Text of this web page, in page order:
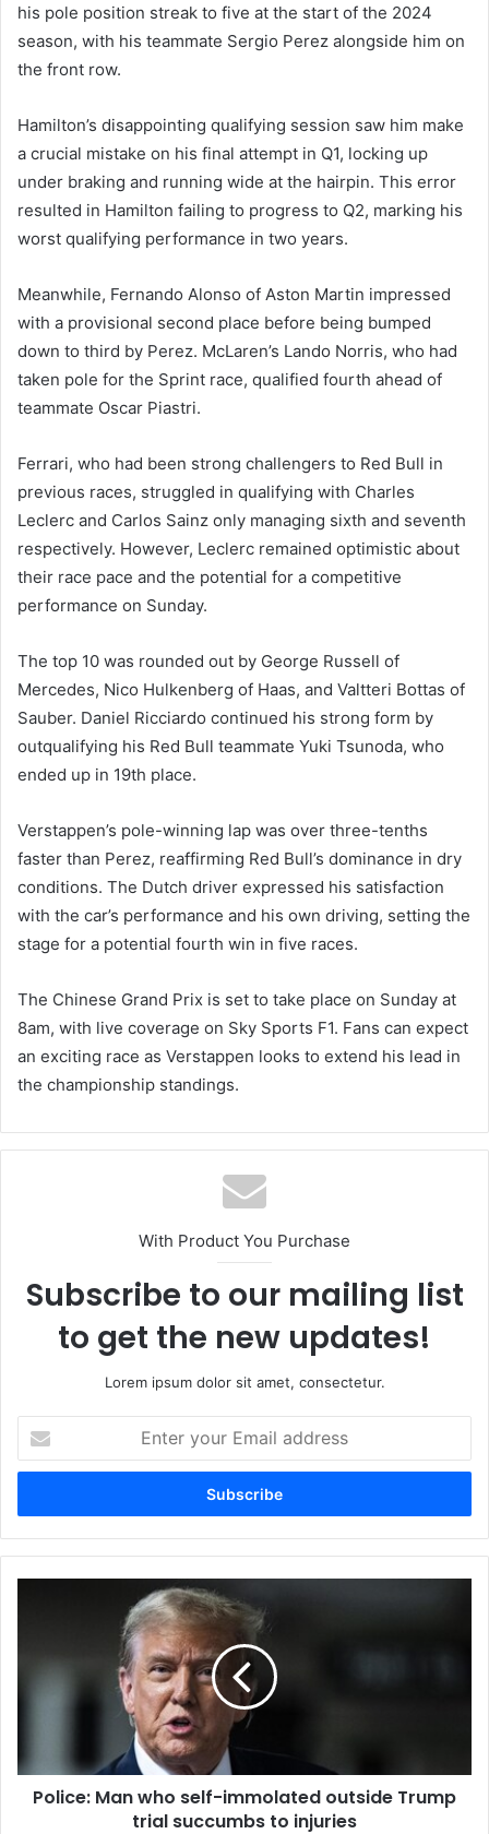
his pole position streak to five at the start of the 2024
season, with his teammate Sergio Perez alongside him on
the front row.
Hamilton’s disappointing qualifying session saw him make
a crucial mistake on his final attempt in Q1, locking up
under braking and running wide at the hairpin. This error
resulted in Hamilton failing to progress to Q2, marking his
worst qualifying performance in two years.
Meanwhile, Fernando Alonso of Aston Martin impressed
with a provisional second place before being bumped
down to third by Perez. McLaren’s Lando Norris, who had
taken pole for the Sprint race, qualified fourth ahead of
teammate Oscar Piastri.
Ferrari, who had been strong challengers to Red Bull in
previous races, struggled in qualifying with Charles
Leclerc and Carlos Sainz only managing sixth and seventh
respectively. However, Leclerc remained optimistic about
their race pace and the potential for a competitive
performance on Sunday.
The top 10 was rounded out by George Russell of
Mercedes, Nico Hulkenberg of Haas, and Valtteri Bottas of
Sauber. Daniel Ricciardo continued his strong form by
outqualifying his Red Bull teammate Yuki Tsunoda, who
ended up in 19th place.
Verstappen’s pole-winning lap was over three-tenths
faster than Perez, reaffirming Red Bull’s dominance in dry
conditions. The Dutch driver expressed his satisfaction
with the car’s performance and his own driving, setting the
stage for a potential fourth win in five races.
The Chinese Grand Prix is set to take place on Sunday at
8am, with live coverage on Sky Sports F1. Fans can expect
an exciting race as Verstappen looks to extend his lead in
the championship standings.
With Product You Purchase
Subscribe to our mailing list
to get the new updates!
Lorem ipsum dolor sit amet, consectetur.
your
Email
Police: Man who self-immolated outside Trump
trial succumbs to injuries